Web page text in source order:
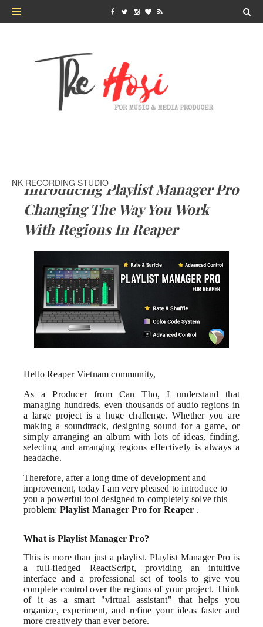
Introducing Playlist Manager Pro
Changing The Way You Work
With Regions In Reaper
Hello Reaper Vietnam community,
As a Producer from Can Tho, I understand that
managing hundreds, even thousands of audio regions in
a large project is a huge challenge. Whether you are
making a soundtrack, designing sound for a game, or
simply arranging an album with lots of ideas, finding,
selecting and arranging regions effectively is always a
headache.
Therefore, after a long time of development and
improvement, today I am very pleased to introduce to
you a powerful tool designed to completely solve this
problem: Playlist Manager Pro for Reaper .
What is Playlist Manager Pro?
This is more than just a playlist. Playlist Manager Pro is
a full-fledged ReactScript, providing an intuitive
interface and a professional set of tools to give you
complete control over the regions of your project. Think
of it as a smart "virtual assistant" that helps you
organize, experiment, and refine your ideas faster and
more creatively than ever before.
NK RECORDING STUDIO